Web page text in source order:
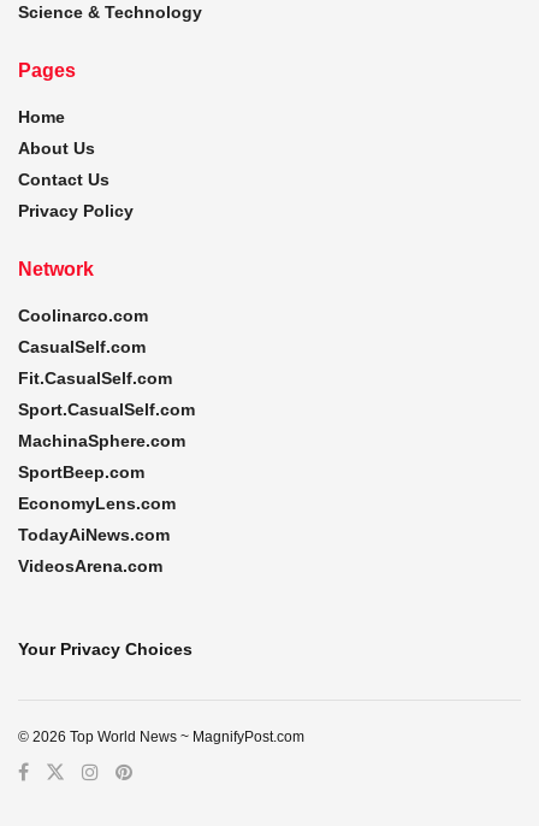
Science & Technology
Pages
Home
About Us
Contact Us
Privacy Policy
Network
Coolinarco.com
CasualSelf.com
Fit.CasualSelf.com
Sport.CasualSelf.com
MachinaSphere.com
SportBeep.com
EconomyLens.com
TodayAiNews.com
VideosArena.com
Your Privacy Choices
© 2026 Top World News ~ MagnifyPost.com